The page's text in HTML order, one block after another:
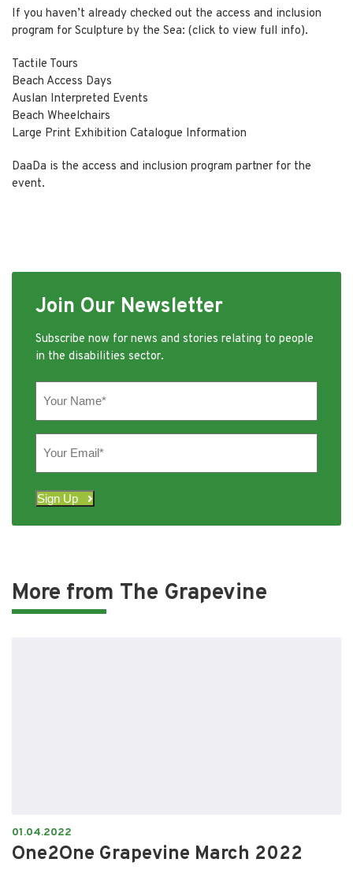
If you haven’t already checked out the access and inclusion
program for Sculpture by the Sea: (click to view full info).
Tactile Tours
Beach Access Days
Auslan Interpreted Events
Beach Wheelchairs
Large Print Exhibition Catalogue Information
DaaDa is the access and inclusion program partner for the
event.
Join Our Newsletter
Subscribe now for news and stories relating to people
in the disabilities sector.
Name (Required)
Email (Required)
Sign Up
More from The Grapevine
01.04.2022
One2One Grapevine March 2022